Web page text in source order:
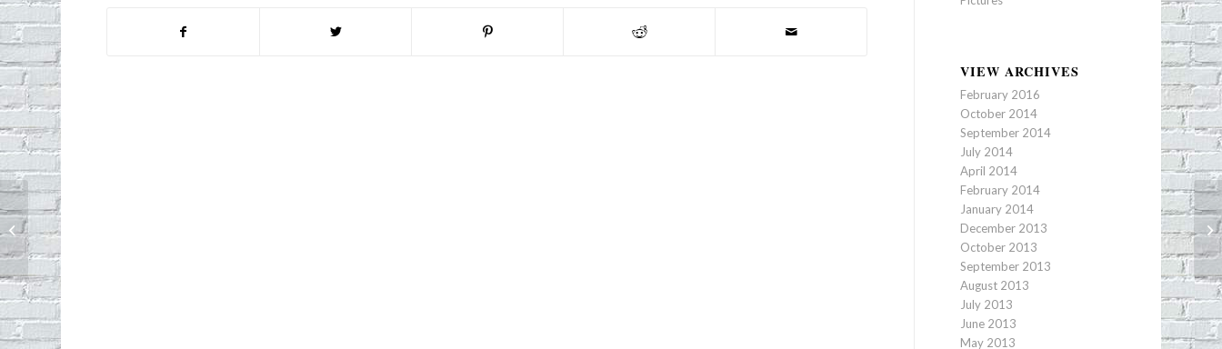
VIEW ARCHIVES
February 2016
October 2014
September 2014
July 2014
April 2014
February 2014
January 2014
December 2013
October 2013
September 2013
August 2013
July 2013
June 2013
May 2013
Mailboxes: Safe From Netflix Bandits